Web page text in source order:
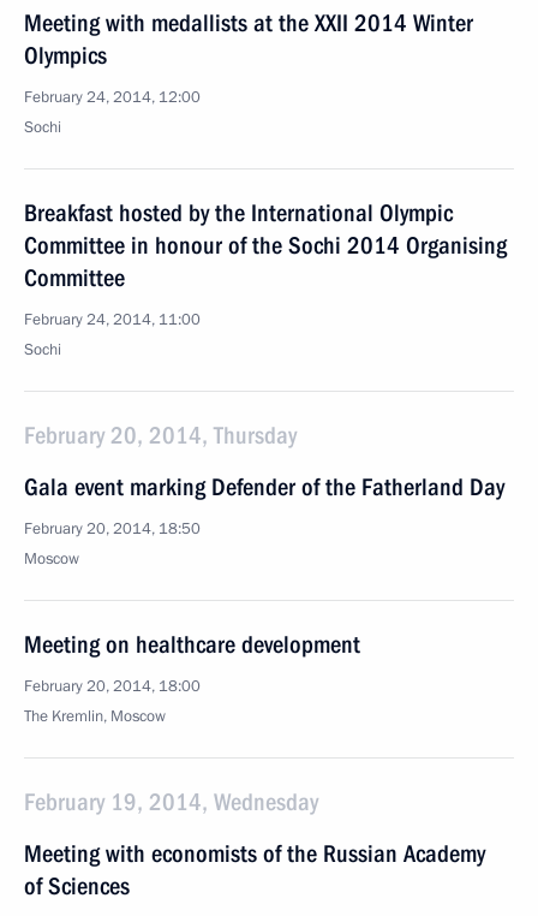
Meeting with medallists at the XXII 2014 Winter
Olympics
February 24, 2014, 12:00
Sochi
Breakfast hosted by the International Olympic
Committee in honour of the Sochi 2014 Organising
Committee
February 24, 2014, 11:00
Sochi
February 20, 2014, Thursday
Gala event marking Defender of the Fatherland Day
February 20, 2014, 18:50
Moscow
Meeting on healthcare development
February 20, 2014, 18:00
The Kremlin, Moscow
February 19, 2014, Wednesday
Meeting with economists of the Russian Academy
of Sciences